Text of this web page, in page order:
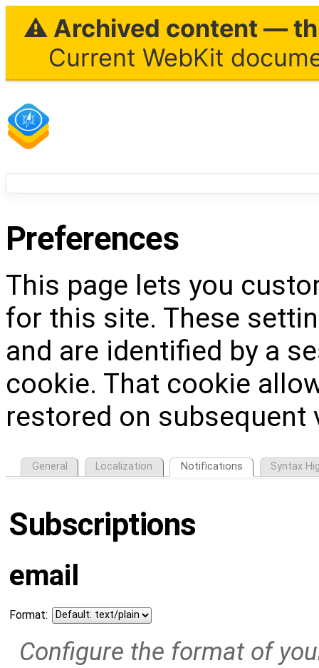
⚠ Archived content —
Current WebKit
Preferences
This page lets you
for this site. These
and are identified by a
cookie. That cookie
restored on subsequent
General Localization Notifications Syntax
Subscriptions
email
Format:
Configure the format of